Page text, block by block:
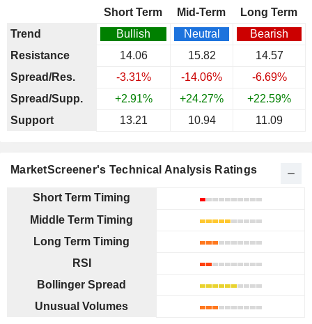
Short Term Mid-Term
Long Term
Trend
Bullish Neutral
Bearish
Resistance
14.06 15.82
14.57
Spread/Res.
-3.31% -14.06%
-6.69%
Spread/Supp.
+2.91% +24.27%
+22.59%
Support
13.21 10.94 11.09
MarketScreener's Technical Analysis Ratings
Short Term Timing
Middle Term Timing
Long Term Timing
RSI
Bollinger Spread
Unusual Volumes